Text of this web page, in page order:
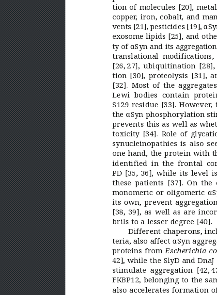
tion of molecules [20],
copper, iron, cobalt, and
vents [21], pesticides[19],
exosome lipids [25], and
ty of αSyn and its
translational
[26, 27], ubiquitination
tion [30], proteolysis
[31],
[32]. Most of the
Lewi bodies contain
S129 residue [33]. However,
the αSyn phosphorylation
prevents this as well as
toxicity [34]. Role of
synucleinopathies is also
one hand, the protein with
identified in the frontal
PD [35, 36], while its level
these patients [37]. On the
monomeric or oligomeric
its own, prevent
[38, 39], as well as are
brils to a lesser degree [40].
Different chaperons,
teria, also affect αSyn
proteins from Escherichia
42], while the SlyD and
stimulate aggregation [42,
FKBP12, belonging to the
also accelerates formation